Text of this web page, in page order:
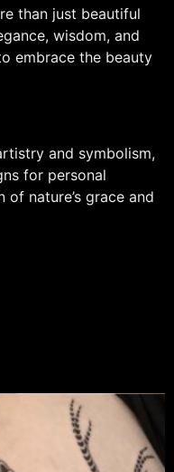
than just beautiful
wisdom, and
embrace the beauty
and symbolism,
for personal
of nature’s grace and